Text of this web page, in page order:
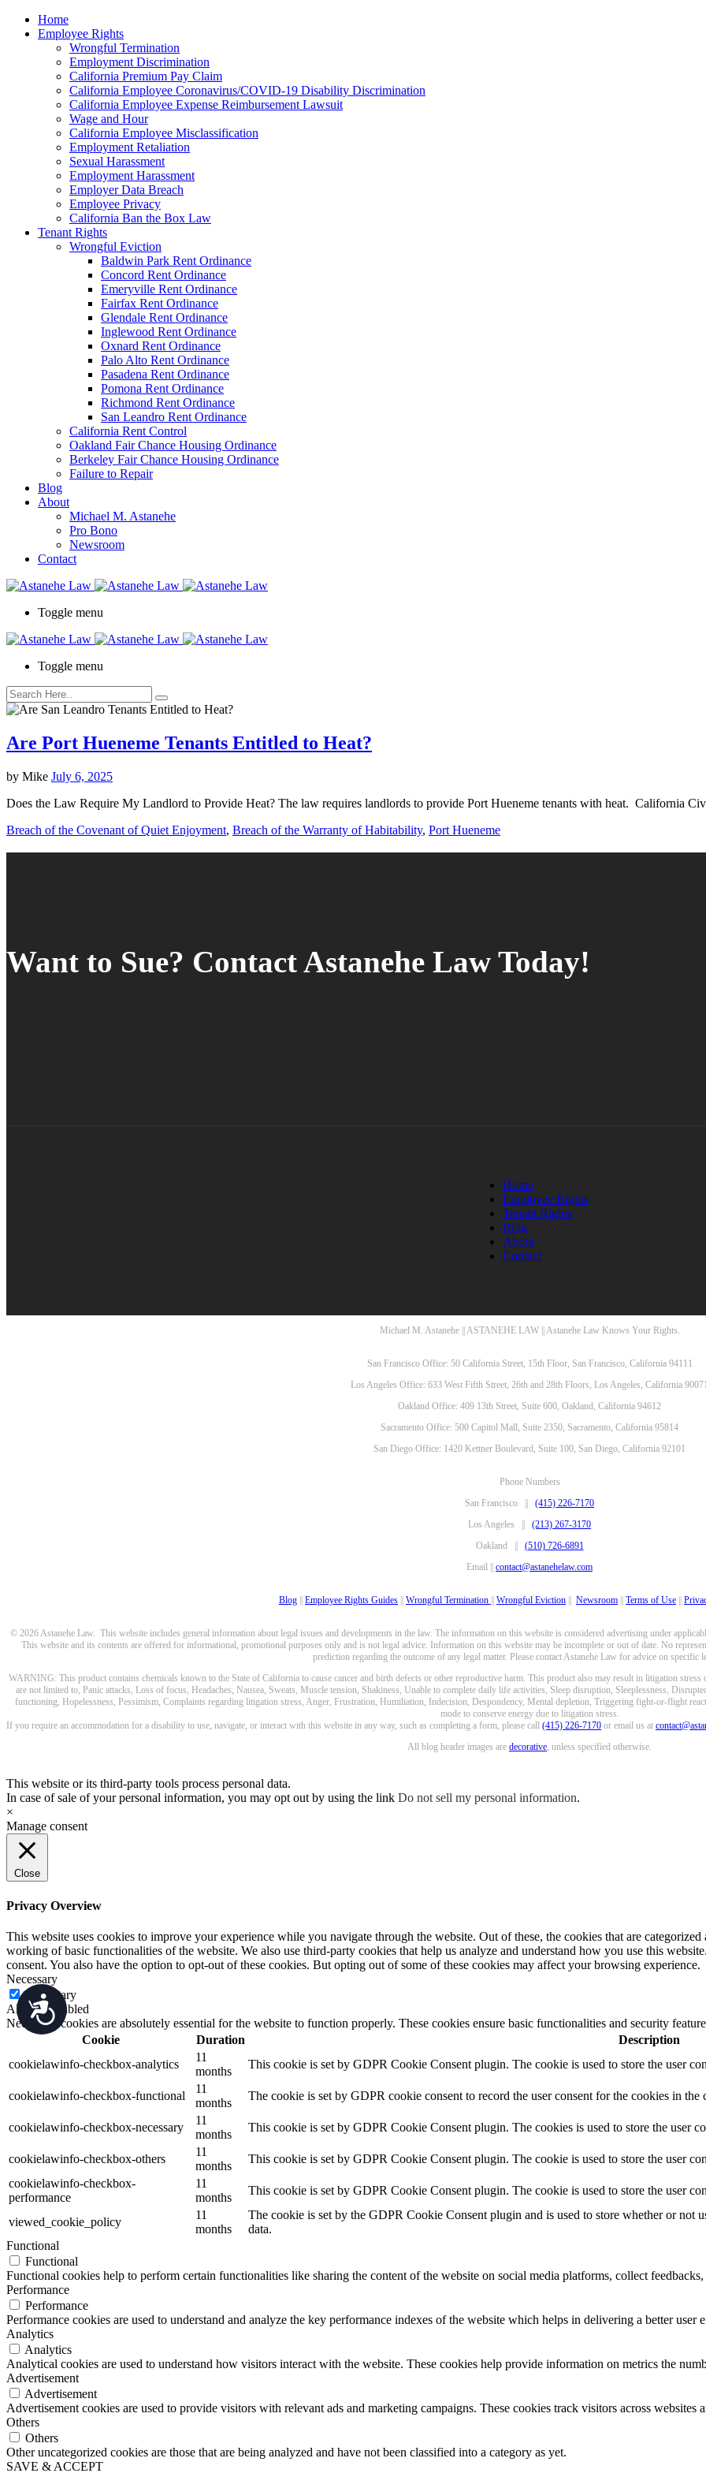
note:
This
accessibility
accessibility
Accessibility
Home
Employee Rights
Wrongful Termination
Employment Discrimination
California Premium Pay Claim
California Employee Coronavirus/COVID-19 Disability Discrimination
California Employee Expense Reimbursement Lawsuit
Wage and Hour
California Employee Misclassification
Employment Retaliation
Sexual Harassment
Employment Harassment
Employer Data Breach
Employee Privacy
California Ban the Box Law
Tenant Rights
Wrongful Eviction
Baldwin Park Rent Ordinance
Concord Rent Ordinance
Emeryville Rent Ordinance
Fairfax Rent Ordinance
Glendale Rent Ordinance
Inglewood Rent Ordinance
Oxnard Rent Ordinance
Palo Alto Rent Ordinance
Pasadena Rent Ordinance
Pomona Rent Ordinance
Richmond Rent Ordinance
San Leandro Rent Ordinance
California Rent Control
Oakland Fair Chance Housing Ordinance
Berkeley Fair Chance Housing Ordinance
Failure to Repair
Blog
About
Michael M. Astanehe
Pro Bono
Newsroom
Contact
Toggle menu
Toggle menu
Are Port Hueneme Tenants Entitled to Heat?
by Mike July 6, 2025
Does the Law Require My Landlord to Provide Heat? The law requires landlords to provide Port Hueneme tenants with heat. California
Breach of the Covenant of Quiet Enjoyment, Breach of the Warranty of Habitability, Port Hueneme
Want to Sue? Contact Astanehe Law Today!
Home
Employee Rights
Tenant Rights
Blog
About
Contact
Michael M. Astanehe || ASTANEHE LAW || Astanehe Law Knows Your Rights.
San Francisco Office: 50 California Street, 15th Floor, San Francisco, California 94111
Los Angeles Office: 633 West Fifth Street, 26th and 28th Floors, Los Angeles, California
Oakland Office: 409 13th Street, Suite 600, Oakland, California 94612
Sacramento Office: 500 Capitol Mall, Suite 2350, Sacramento, California 95814
San Diego Office: 1420 Kettner Boulevard, Suite 100, San Diego, California 92101
Phone Numbers
San Francisco || (415) 226-7170
Los Angeles || (213) 267-3170
Oakland || (510) 726-6891
Email || contact@astanehelaw.com
Blog Employee Rights Guides Wrongful Termination Wrongful Eviction Newsroom Terms of Use
© 2026 Astanehe Law. This website includes general information about legal issues and developments in the law. The information on this website is considered advertising under
This website and its contents are offered for informational, promotional purposes only and is not legal advice. Information on this website may be incomplete or out of date. No
prediction regarding the outcome of any legal matter. Please contact Astanehe Law for advice on specific
WARNING: This product contains chemicals known to the State of California to cause cancer and birth defects or other reproductive harm. This product also may result in litigation
are not limited to, Panic attacks, Loss of focus, Headaches, Nausea, Sweats, Muscle tension, Shakiness, Unable to complete daily life activities, Sleep disruption, Sleeplessness,
functioning, Hopelessness, Pessimism, Complaints regarding litigation stress, Anger, Frustration, Humiliation, Indecision, Despondency, Mental depletion, Triggering fight-or-flight
mode to conserve energy due to litigation stress.
If you require an accommodation for a disability to use, navigate, or interact with this website in any way, such as completing a form, please call (415) 226-7170 or email us at
All blog header images are decorative, unless specified otherwise.
This website or its third-party tools process personal data.
In case of sale of your personal information, you may opt out by using the link Do not sell my personal information.
×
Manage consent
Close
Privacy Overview
This website uses cookies to improve your experience while you navigate through the website. Out of these, the cookies that are categorized
working of basic functionalities of the website. We also use third-party cookies that help us analyze and understand how you use this
consent. You also have the option to opt-out of these cookies. But opting out of some of these cookies may affect your browsing experience.
Necessary
Necessary
Always Enabled
Necessary cookies are absolutely essential for the website to function properly. These cookies ensure basic functionalities and security
Cookie
Duration
Description
cookielawinfo-checkbox-analytics
11
months
This cookie is set by GDPR Cookie Consent plugin. The cookie is used to store the user
cookielawinfo-checkbox-functional
11
months
The cookie is set by GDPR cookie consent to record the user consent for the cookies in
cookielawinfo-checkbox-necessary
11
months
This cookie is set by GDPR Cookie Consent plugin. The cookies is used to store the user
cookielawinfo-checkbox-others
11
months
This cookie is set by GDPR Cookie Consent plugin. The cookie is used to store the user
cookielawinfo-checkbox-
performance
11
months
This cookie is set by GDPR Cookie Consent plugin. The cookie is used to store the user
viewed_cookie_policy
11
months
The cookie is set by the GDPR Cookie Consent plugin and is used to store whether or not
data.
Functional
Functional
Functional cookies help to perform certain functionalities like sharing the content of the website on social media platforms, collect
Performance
Performance
Performance cookies are used to understand and analyze the key performance indexes of the website which helps in delivering a better user
Analytics
Analytics
Analytical cookies are used to understand how visitors interact with the website. These cookies help provide information on metrics the
Advertisement
Advertisement
Advertisement cookies are used to provide visitors with relevant ads and marketing campaigns. These cookies track visitors across
Others
Others
Other uncategorized cookies are those that are being analyzed and have not been classified into a category as yet.
SAVE & ACCEPT